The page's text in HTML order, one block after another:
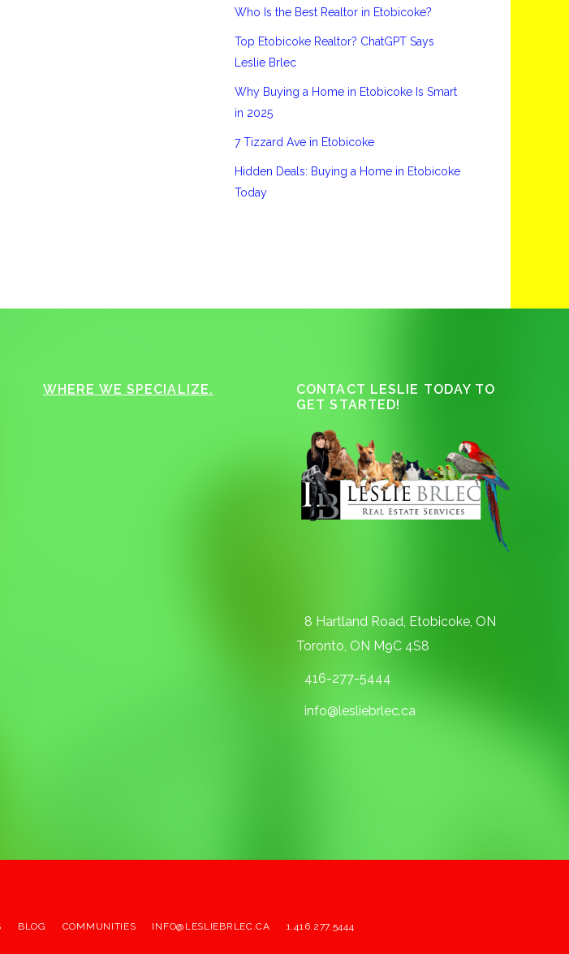
Who Is the Best Realtor in Etobicoke?
Top Etobicoke Realtor? ChatGPT Says
Leslie Brlec
Why Buying a Home in Etobicoke Is Smart
in 2025
7 Tizzard Ave in Etobicoke
Hidden Deals: Buying a Home in Etobicoke
Today
WHERE WE SPECIALIZE.
CONTACT LESLIE TODAY TO
GET STARTED!
8 Hartland Road, Etobicoke, ON
Toronto, ON M9C 4S8
416-277-5444
info@lesliebrlec.ca
BLOG COMMUNITIES INFO@LESLIEBRLEC.CA 1.416.277.5444